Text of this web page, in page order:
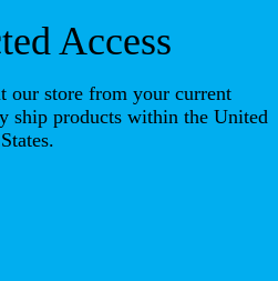
Access
our store from your current
ship products within the United
States.